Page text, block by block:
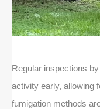
Regular inspections
activity early, allowing
fumigation methods